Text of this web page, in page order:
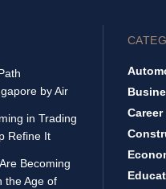
by Air
in Trading
Refine It
Becoming
the Age of
Career